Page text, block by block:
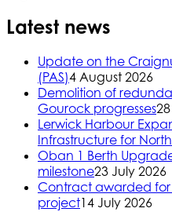
Latest news
Update on the
(PAS)4 August 2026
Demolition of
Gourock progresses
Lerwick Harbour
Infrastructure for
Oban 1 Berth
milestone23 July 2026
Contract awarded for
project14 July 2026